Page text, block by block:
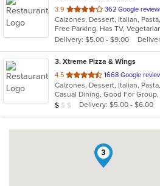
3.9 out
of
5
stars.
362 Google
Free Parking, Has TV,
Delivery: $5.00 - $9.00
3. Xtreme Pizza & Wings
4.5 out
of
5
stars.
1668 Google
Calzones, Dessert, Italian,
Average Item Cost: $7
$ $ $ Delivery: $5.00 - $6.00
3